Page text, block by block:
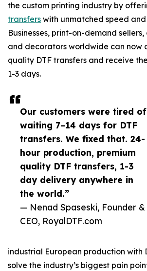
Our customers were tired of
waiting 7–14 days for DTF
transfers. We fixed that. 24-
hour production, premium
quality DTF transfers, 1-3
day delivery anywhere in
the world.”
— Nenad Spaseski, Founder &
CEO, RoyalDTF.com
the custom printing industry by
transfers with unmatched speed
Businesses, print-on-demand
and decorators worldwide can now
quality DTF transfers and receive
1-3 days.
industrial European production with
solve the industry’s biggest pain